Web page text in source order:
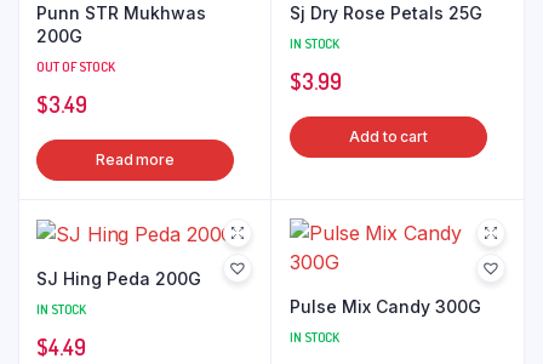
Punn STR Mukhwas
200G
OUT OF STOCK
$3.49
Read more
Sj Dry Rose Petals 25G
IN STOCK
$3.99
Add to cart
SJ Hing Peda 200G
IN STOCK
$4.49
Pulse Mix Candy 300G
IN STOCK